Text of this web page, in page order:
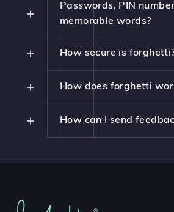
Passwords, PIN
memorable words?
How secure is
How does forghetti
How can I send